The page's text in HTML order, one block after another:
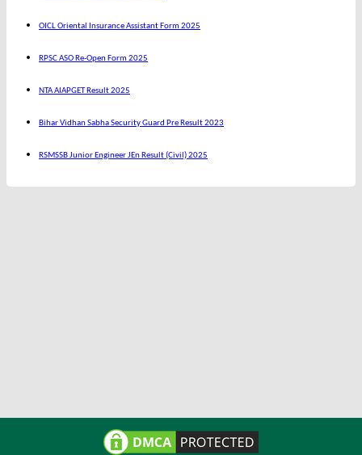
OICL Oriental Insurance Assistant Form 2025
RPSC ASO Re-Open Form 2025
NTA AIAPGET Result 2025
Bihar Vidhan Sabha Security Guard Pre Result 2023
RSMSSB Junior Engineer JEn Result (Civil) 2025